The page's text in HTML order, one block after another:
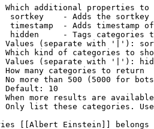
Which additional properties to
sortkey    - Adds the
timestamp  - Adds timestamp
hidden     - Tags categories
Values (separate with '|'):
Which kind of categories to
Values (separate with '|'):
How many categories to return
No more than 500 (5000 for
Default: 10
When more results are
Only list these categories.
[[Albert Einstein]] belongs